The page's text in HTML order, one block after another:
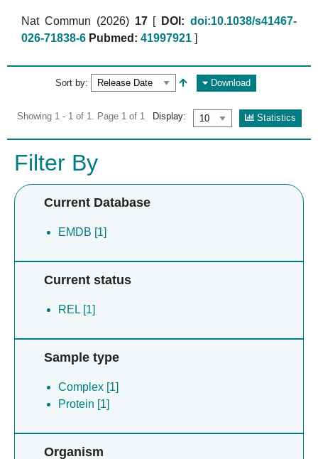
Nat Commun (2026) 17[ DOI: doi:10.1038/s41467-
026-71838-6 Pubmed: 41997921 ]
Sort by: Download
Showing 1 - 1 of 1. Page 1 of 1 Display: Statistics
Filter By
Current Database
EMDB [1]
Current status
REL [1]
Sample type
Complex [1]
Protein [1]
Organism